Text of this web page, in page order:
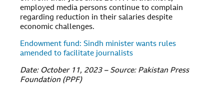
employed media persons continue to complain
regarding reduction in their salaries despite
economic challenges.
Endowment fund: Sindh minister wants rules
amended to facilitate journalists
Date: October 11, 2023 – Source: Pakistan Press
Foundation (PPF)